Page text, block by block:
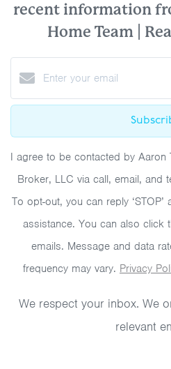
recent information
Home Team |
I agree to be contacted by
Broker, LLC via call, email, and
To opt-out, you can reply
assistance. You can also click
emails. Message and data
frequency may vary. Privacy
We respect your inbox. We
relevant